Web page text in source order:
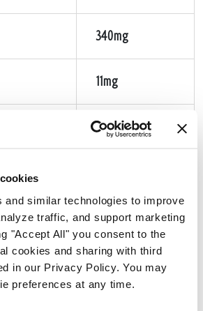
and similar technologies to improve
traffic, and support marketing
"Accept All" you consent to the
cookies and sharing with third
in our Privacy Policy. You may
preferences at any time.
340mg
11mg
1g